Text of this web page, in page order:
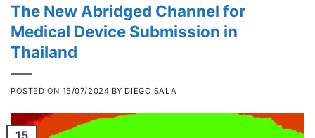
The New Abridged Channel for
Medical Device Submission in
Thailand
POSTED ON 15/07/2024 BY DIEGO SALA